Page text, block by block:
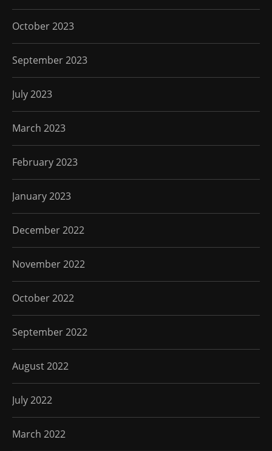
October 2023
September 2023
July 2023
March 2023
February 2023
January 2023
December 2022
November 2022
October 2022
September 2022
August 2022
July 2022
March 2022